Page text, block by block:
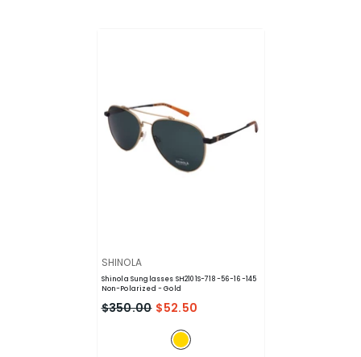
VENDOR:
SHINOLA
Shinola Sunglasses SH2101S-718-56-16-145
Non-Polarized - Gold
$350.00 $52.50